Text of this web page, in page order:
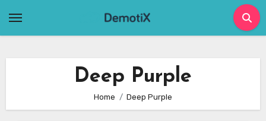
Deep Purple
Home Deep Purple